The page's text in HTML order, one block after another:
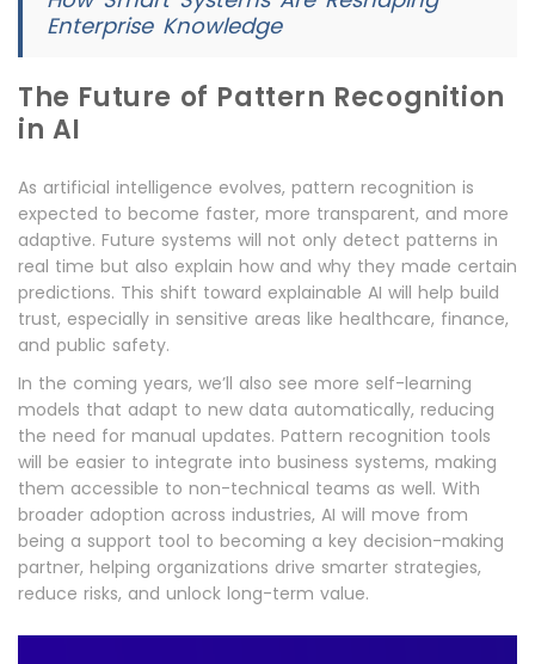
Enterprise Knowledge
The Future of Pattern Recognition
in AI
As artificial intelligence evolves, pattern recognition is
expected to become faster, more transparent, and more
adaptive. Future systems will not only detect patterns in
real time but also explain how and why they made certain
predictions. This shift toward explainable AI will help build
trust, especially in sensitive areas like healthcare, finance,
and public safety.
In the coming years, we’ll also see more self-learning
models that adapt to new data automatically, reducing
the need for manual updates. Pattern recognition tools
will be easier to integrate into business systems, making
them accessible to non-technical teams as well. With
broader adoption across industries, AI will move from
being a support tool to becoming a key decision-making
partner, helping organizations drive smarter strategies,
reduce risks, and unlock long-term value.